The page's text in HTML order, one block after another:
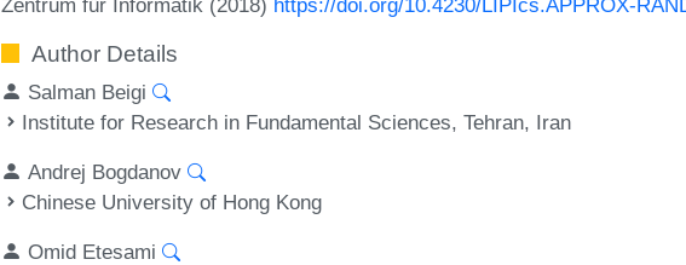
Author Details
Salman Beigi
Institute for Research in Fundamental Sciences, Tehran, Iran
Andrej Bogdanov
Chinese University of Hong Kong
Omid Etesami